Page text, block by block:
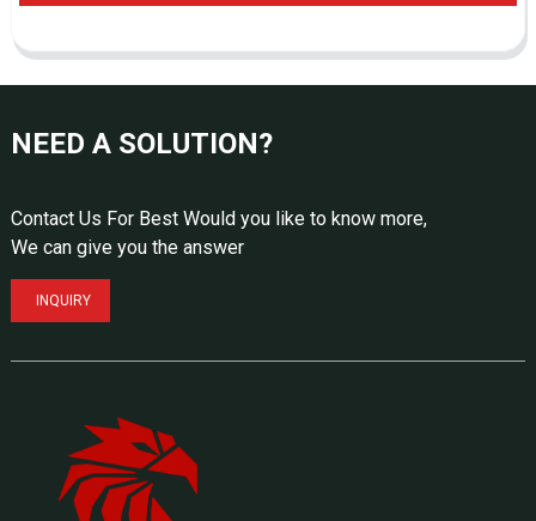
NEED A SOLUTION?
Contact Us For Best Would you like to know more,
We can give you the answer
INQUIRY